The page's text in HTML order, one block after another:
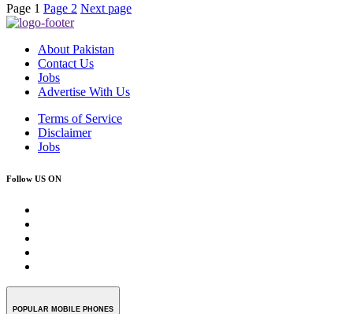
Page 1 Page 2 Next page
About Pakistan
Contact Us
Jobs
Advertise With Us
Terms of Service
Disclaimer
Jobs
Follow US ON
POPULAR MOBILE PHONES